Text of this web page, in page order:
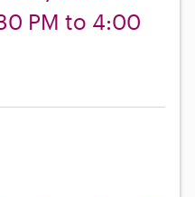
PM to 4:00